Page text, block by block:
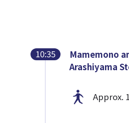
10:35
Mamemono
Arashiyama
Approx.